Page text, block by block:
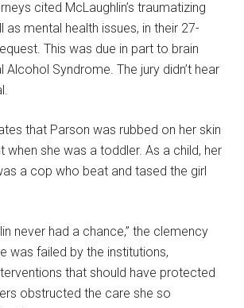
cited McLaughlin’s traumatizing
as mental health issues, in their 27-
This was due in part to brain
Syndrome. The jury didn’t hear
that Parson was rubbed on her skin
when she was a toddler. As a child, her
a cop who beat and tased the girl
never had a chance,” the clemency
was failed by the institutions,
that should have protected
obstructed the care she so